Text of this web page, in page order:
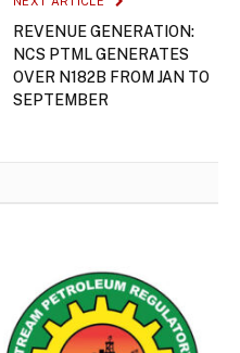
REVENUE GENERATION:
NCS PTML GENERATES
OVER N182B FROM JAN TO
SEPTEMBER